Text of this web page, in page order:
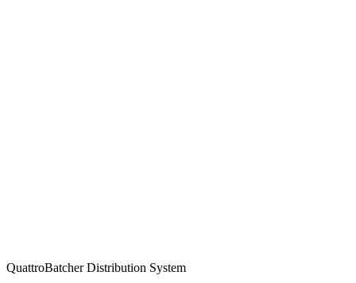
QuattroBatcher Distribution System